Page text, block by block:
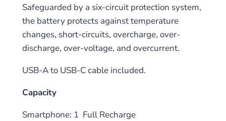
Safeguarded by a six-circuit protection system,
the battery protects against temperature
changes, short-circuits, overcharge, over-
discharge, over-voltage, and overcurrent.
USB-A to USB-C cable included.
Capacity
Smartphone: 1 Full Recharge